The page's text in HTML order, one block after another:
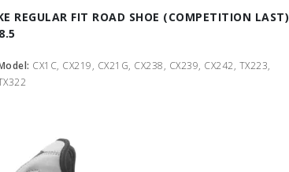
REGULAR FIT ROAD SHOE (COMPETITION LAST)
CX1C, CX219, CX21G, CX238, CX239, CX242, TX223,